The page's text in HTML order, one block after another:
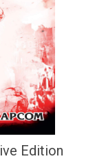
Edition